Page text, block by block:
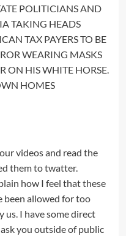
POLITICIANS AND
TAKING HEADS
TAX PAYERS TO BE
WEARING MASKS
ON HIS WHITE HORSE.
HOMES
videos and read the
them to twatter.
how I feel that these
been allowed for too
us. I have some direct
you outside of public